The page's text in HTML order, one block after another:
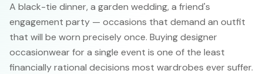
A black-tie dinner, a garden wedding, a friend's
engagement party — occasions that demand an outfit
that will be worn precisely once. Buying designer
occasionwear for a single event is one of the least
financially rational decisions most wardrobes ever suffer.